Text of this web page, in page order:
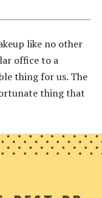
like no other
office to a
thing for us. The
thing that